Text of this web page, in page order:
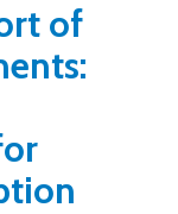
of